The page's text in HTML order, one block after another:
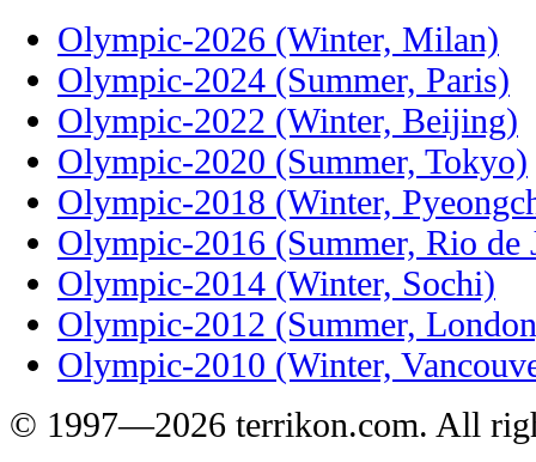
Olympic-2026 (Winter, Milan)
Olympic-2024 (Summer, Paris)
Olympic-2022 (Winter, Beijing)
Olympic-2020 (Summer, Tokyo)
Olympic-2018 (Winter,
Olympic-2016 (Summer, Rio de
Olympic-2014 (Winter, Sochi)
Olympic-2012 (Summer,
Olympic-2010 (Winter,
© 1997—2026 terrikon.com. All